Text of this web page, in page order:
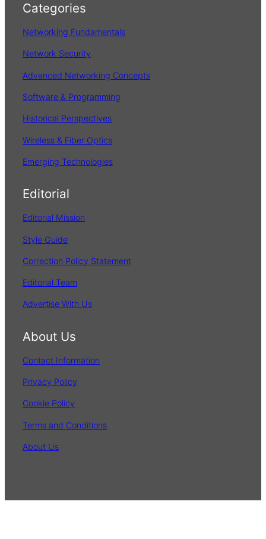
c
Categories
Networking Fundamentals
Network Security
Advanced Networking Concepts
Software & Programming
Historical Perspectives
Wireless & Fiber Optics
Emerging Technologies
Editorial
Editorial Mission
Style Guide
Correction Policy Statement
Editorial Team
Advertise With Us
About Us
Contact Information
Privacy Policy
Cookie Policy
Terms and Conditions
About Us